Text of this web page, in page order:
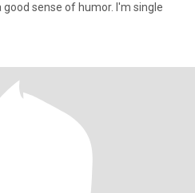
of humor. I'm single